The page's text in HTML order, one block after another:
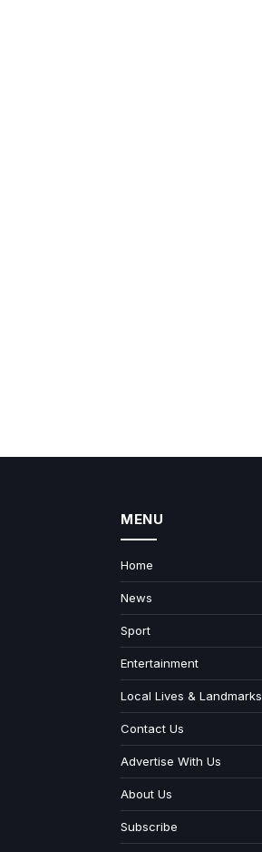
MENU
Home
News
Sport
Entertainment
Local Lives & Landmarks
Contact Us
Advertise With Us
About Us
Subscribe